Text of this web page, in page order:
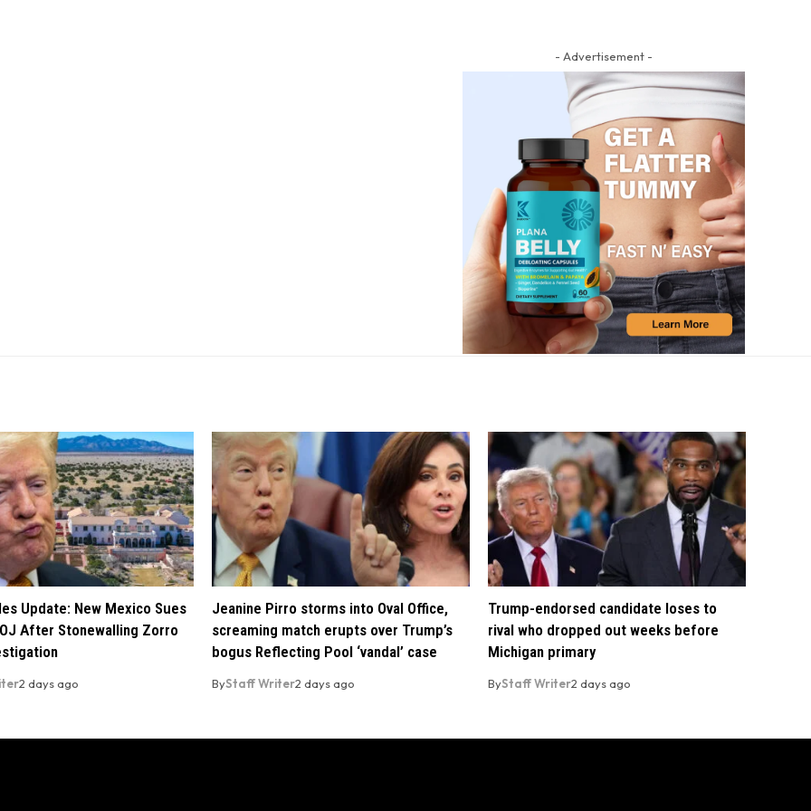
- Advertisement -
Update: New Mexico Sues
After Stonewalling Zorro
2 days ago
Jeanine Pirro storms into Oval Office,
screaming match erupts over Trump’s
bogus Reflecting Pool ‘vandal’ case
ByStaff Writer2 days ago
Trump-endorsed candidate loses to
rival who dropped out weeks before
Michigan primary
ByStaff Writer2 days ago